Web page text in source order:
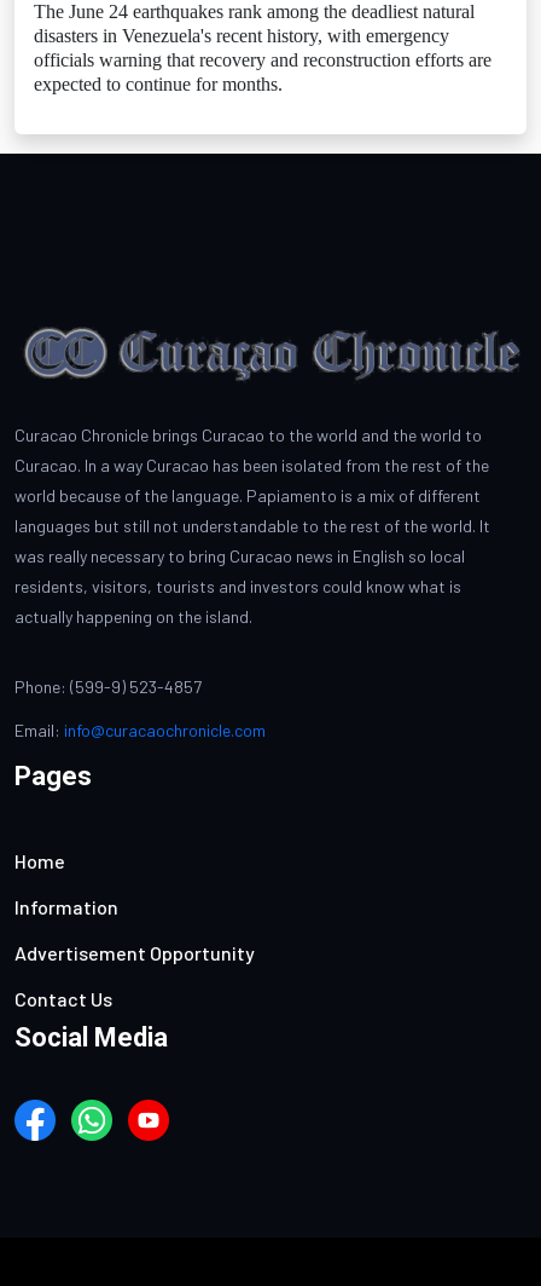
The June 24 earthquakes rank among the deadliest natural
disasters in Venezuela's recent history, with emergency
officials warning that recovery and reconstruction efforts are
expected to continue for months.
Curacao Chronicle brings Curacao to the world and the world to
Curacao. In a way Curacao has been isolated from the rest of the
world because of the language. Papiamento is a mix of different
languages but still not understandable to the rest of the world. It
was really necessary to bring Curacao news in English so local
residents, visitors, tourists and investors could know what is
actually happening on the island.
Phone: (599-9) 523-4857
Email: info@curacaochronicle.com
Pages
Home
Information
Advertisement Opportunity
Contact Us
Social Media